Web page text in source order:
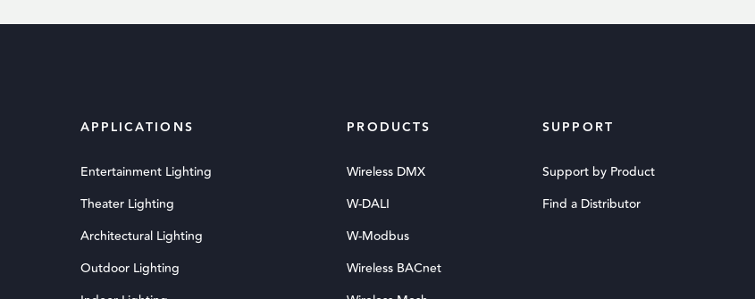
APPLICATIONS
Entertainment Lighting
Theater Lighting
Architectural Lighting
Outdoor Lighting
PRODUCTS
Wireless DMX
W-DALI
W-Modbus
Wireless BACnet
SUPPORT
Support by Product
Find a Distributor